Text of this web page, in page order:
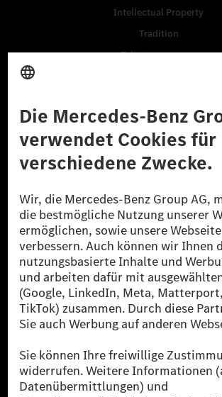
Intellectual Property
Tradition
Talentprogramme
Lieferanten
Daten & APIs für Entwickler
Mercedes-Benz Open Source
Hinweisgebersystem (BPO)
Kaufen
Fahrzeuge
Zubehör
Digitale Extras
Oldtimer